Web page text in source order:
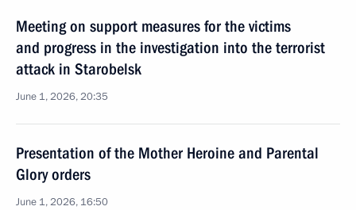
Meeting on support measures for the victims
and progress in the investigation into the terrorist
attack in Starobelsk
June 1, 2026, 20:35
Presentation of the Mother Heroine and Parental
Glory orders
June 1, 2026, 16:50